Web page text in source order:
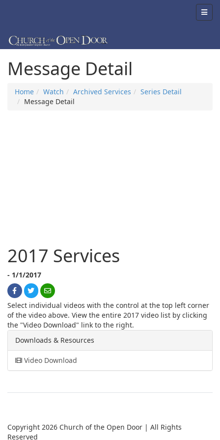
Message Detail
Home Watch Archived Services
Series Detail
Message Detail
2017 Services
- 1/1/2017
Select individual videos with the control at the top left corner
of the video above. View the entire 2017 video list by clicking
the "Video Download" link to the right.
Downloads & Resources
Video Download
Copyright 2026 Church of the Open Door | All Rights
Reserved